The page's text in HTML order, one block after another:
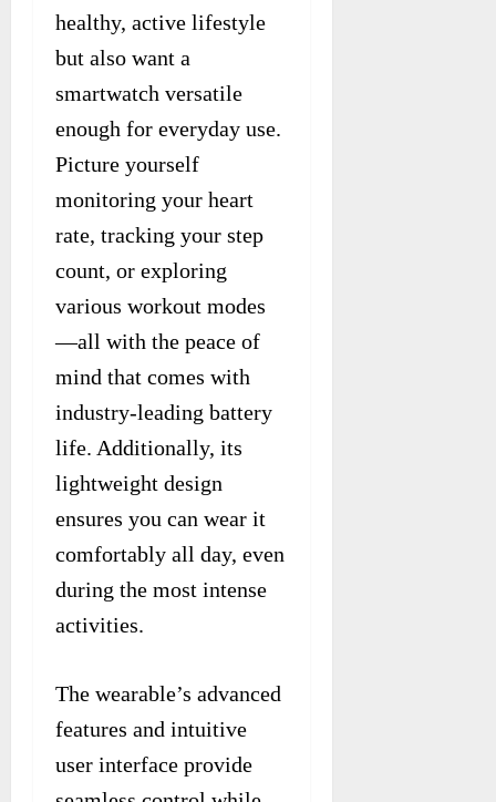
healthy, active lifestyle
but also want a
smartwatch versatile
enough for everyday use.
Picture yourself
monitoring your heart
rate, tracking your step
count, or exploring
various workout modes
—all with the peace of
mind that comes with
industry-leading battery
life. Additionally, its
lightweight design
ensures you can wear it
comfortably all day, even
during the most intense
activities.
The wearable’s advanced
features and intuitive
user interface provide